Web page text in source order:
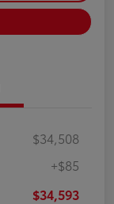
$34,508
+$85
$34,593